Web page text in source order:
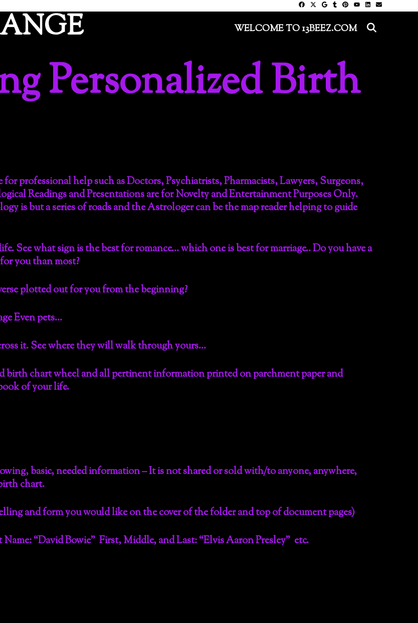
WELCOME TO 13BEEZ.COM
Personalized Birth
professional help such as Doctors, Psychiatrists, Pharmacists, Lawyers, Surgeons,
Readings and Presentations are for Novelty and Entertainment Purposes Only.
is but a series of roads and the Astrologer can be the map reader helping to guide
See what sign is the best for romance… which one is best for marriage.. Do you have a
you than most?
plotted out for you from the beginning?
Even pets…
it. See where they will walk through yours…
birth chart wheel and all pertinent information printed on parchment paper and
of your life.
basic, needed information – It is not shared or sold with/to anyone, anywhere,
chart.
and form you would like on the cover of the folder and top of document pages)
“David Bowie” First, Middle, and Last: “Elvis Aaron Presley” etc.